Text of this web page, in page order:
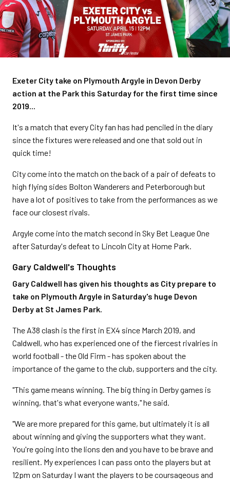
Exeter City take on Plymouth Argyle in Devon Derby
action at the Park this Saturday for the first time since
2019...
It's a match that every City fan has had penciled in the diary
since the fixtures were released and one that sold out in
quick time!
City come into the match on the back of a pair of defeats to
high flying sides Bolton Wanderers and Peterborough but
have a lot of positives to take from the performances as we
face our closest rivals.
Argyle come into the match second in Sky Bet League One
after Saturday's defeat to Lincoln City at Home Park.
Gary Caldwell's Thoughts
Gary Caldwell has given his thoughts as City prepare to
take on Plymouth Argyle in Saturday's huge Devon
Derby at St James Park.
The A38 clash is the first in EX4 since March 2019, and
Caldwell, who has experienced one of the fiercest rivalries in
world football - the Old Firm - has spoken about the
importance of the game to the club, supporters and the city.
"This game means winning. The big thing in Derby games is
winning, that's what everyone wants," he said.
"We are more prepared for this game, but ultimately it is all
about winning and giving the supporters what they want.
You're going into the lions den and you have to be brave and
resilient. My experiences I can pass onto the players but at
12pm on Saturday I want the players to be coursageous and